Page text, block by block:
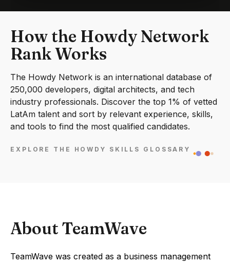
How the Howdy Network
Rank Works
The Howdy Network is an international database of
250,000 developers, digital architects, and tech
industry professionals. Discover the top 1% of vetted
LatAm talent and sort by relevant experience, skills,
and tools to find the most qualified candidates.
EXPLORE THE HOWDY SKILLS GLOSSARY
About TeamWave
TeamWave was created as a business management